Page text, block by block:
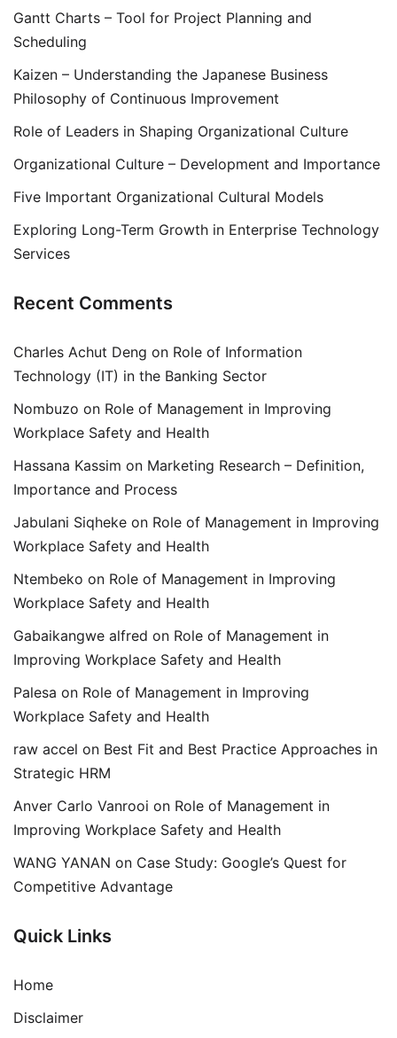
Gantt Charts – Tool for Project Planning and
Scheduling
Kaizen – Understanding the Japanese Business
Philosophy of Continuous Improvement
Role of Leaders in Shaping Organizational Culture
Organizational Culture – Development and Importance
Five Important Organizational Cultural Models
Exploring Long-Term Growth in Enterprise Technology
Services
Recent Comments
Charles Achut Deng on Role of Information
Technology (IT) in the Banking Sector
Nombuzo on Role of Management in Improving
Workplace Safety and Health
Hassana Kassim on Marketing Research – Definition,
Importance and Process
Jabulani Siqheke on Role of Management in Improving
Workplace Safety and Health
Ntembeko on Role of Management in Improving
Workplace Safety and Health
Gabaikangwe alfred on Role of Management in
Improving Workplace Safety and Health
Palesa on Role of Management in Improving
Workplace Safety and Health
raw accel on Best Fit and Best Practice Approaches in
Strategic HRM
Anver Carlo Vanrooi on Role of Management in
Improving Workplace Safety and Health
WANG YANAN on Case Study: Google’s Quest for
Competitive Advantage
Quick Links
Home
Disclaimer